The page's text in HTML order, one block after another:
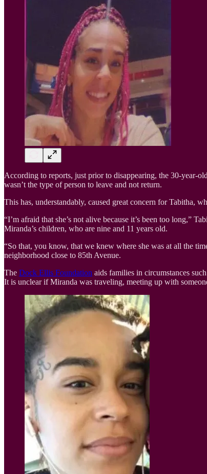
According to reports, just prior to disappearing, the 30-year-
wasn’t the type of person to leave and not return.
This has, understandably, caused great concern for Tabitha,
“I’m afraid that she’s not alive because it’s been too long,”
Miranda’s children, who are nine and 11 years old.
“So that, you know, that we knew where she was at all the
neighborhood close to 85th Avenue.
The Dock Ellis Foundation aids families in circumstances
It is unclear if Miranda was traveling, meeting up with